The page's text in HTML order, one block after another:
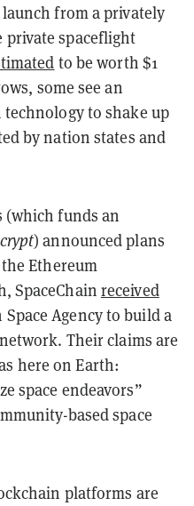
from a privately
private spaceflight
to be worth $1
some see an
to shake up
by nation states and
(which funds an
) announced plans
Ethereum
SpaceChain received
Agency to build a
Their claims are
here on Earth:
space endeavors”
based space
platforms are